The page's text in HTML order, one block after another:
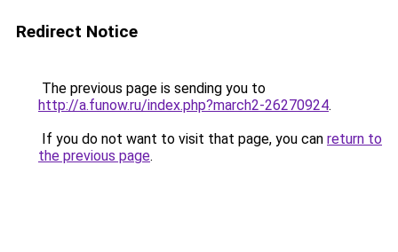
Redirect Notice
The previous page is sending you to
http://a.funow.ru/index.php?march2-26270924.
If you do not want to visit that page, you can return to
the previous page.